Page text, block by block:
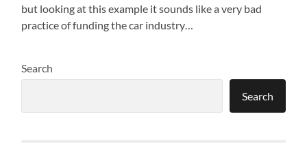
but looking at this example it sounds like a very bad
practice of funding the car industry…
Search
Search